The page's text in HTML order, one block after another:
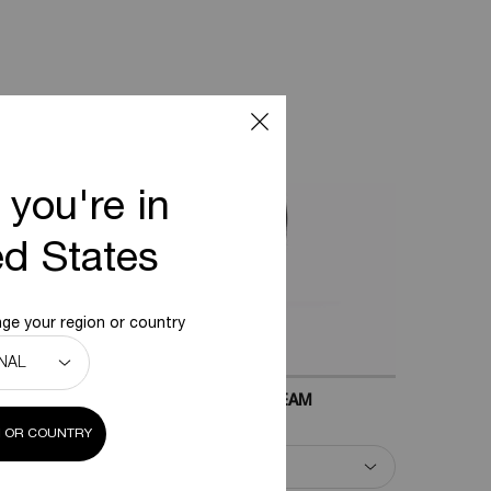
AGE RECOVERY NIGHT CREAM
for Replasty Age Recovery Night Cream
you're in
States
your region or country
OR COUNTRY